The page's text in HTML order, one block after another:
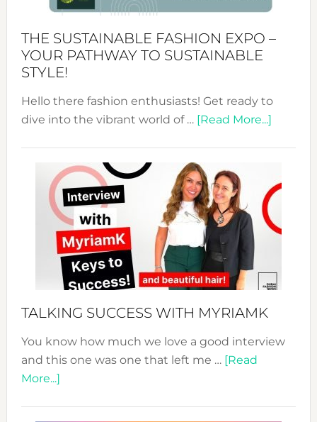
Kimono-
Unveiled
THE SUSTAINABLE FASHION EXPO –
YOUR PATHWAY TO SUSTAINABLE
STYLE!
Hello there fashion enthusiasts! Get ready to
dive into the vibrant world of … [Read More...]about
Expo
Your
TALKING SUCCESS WITH MYRIAMK
You know how much we love a good interview
and this one was one that left me … [Read
More...]about